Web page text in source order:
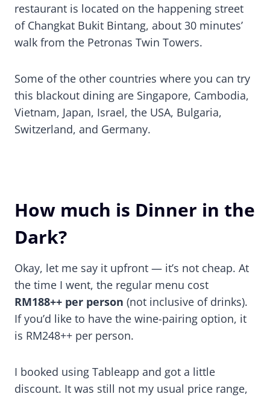
restaurant is located on the happening street
of Changkat Bukit Bintang, about 30 minutes’
walk from the Petronas Twin Towers.
Some of the other countries where you can try
this blackout dining are Singapore, Cambodia,
Vietnam, Japan, Israel, the USA, Bulgaria,
Switzerland, and Germany.
How much is Dinner in the
Dark?
Okay, let me say it upfront — it’s not cheap. At
the time I went, the regular menu cost
RM188++ per person (not inclusive of drinks).
If you’d like to have the wine-pairing option, it
is RM248++ per person.
I booked using Tableapp and got a little
discount. It was still not my usual price range,